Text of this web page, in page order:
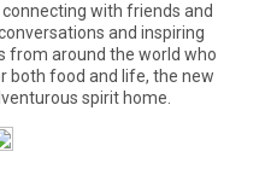
with friends and
and inspiring
from around the world who
both food and life, the new
spirit home.